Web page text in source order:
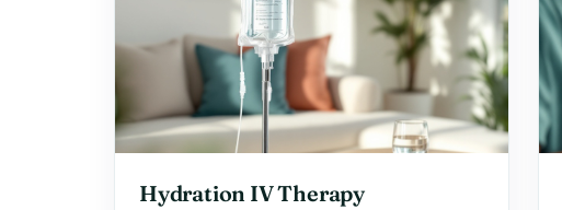
Hydration IV Therapy